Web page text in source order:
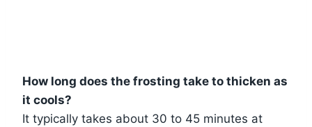
How long does the frosting take to thicken as
it cools?
It typically takes about 30 to 45 minutes at